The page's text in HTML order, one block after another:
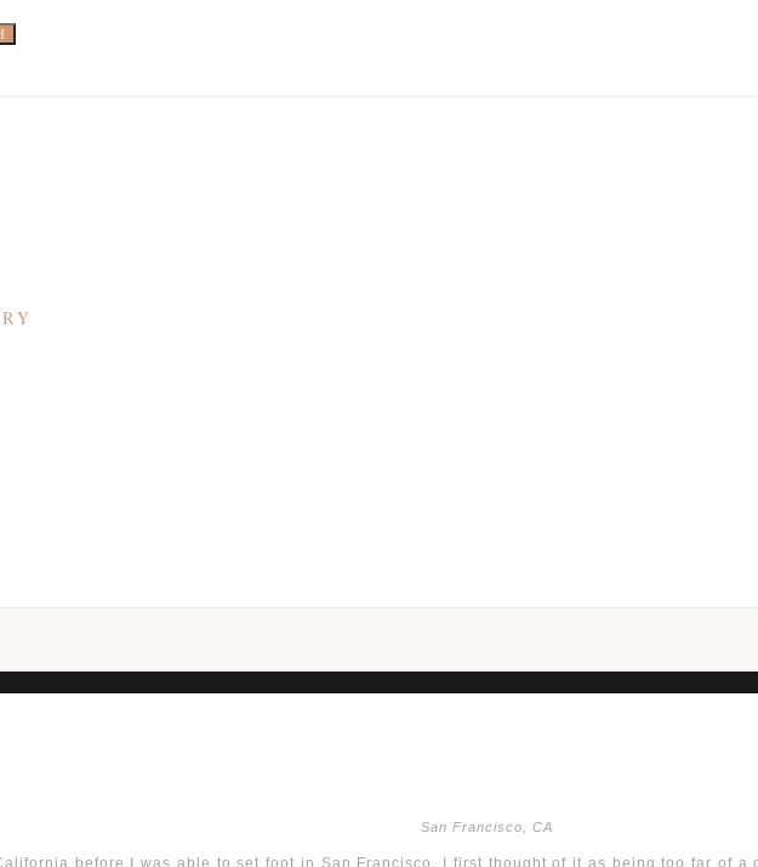
San Francisco, CA
before I was able to set foot in San Francisco. I first thought of it as being too far of